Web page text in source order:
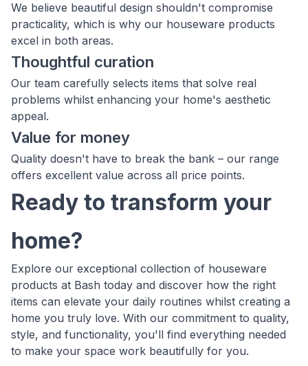
We believe beautiful design shouldn't compromise
practicality, which is why our houseware products
excel in both areas.
Thoughtful curation
Our team carefully selects items that solve real
problems whilst enhancing your home's aesthetic
appeal.
Value for money
Quality doesn't have to break the bank – our range
offers excellent value across all price points.
Ready to transform your
home?
Explore our exceptional collection of houseware
products at Bash today and discover how the right
items can elevate your daily routines whilst creating a
home you truly love. With our commitment to quality,
style, and functionality, you'll find everything needed
to make your space work beautifully for you.